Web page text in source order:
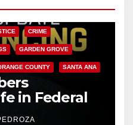
CRIME
GARDEN GROVE
COUNTY SANTA ANA
in Federal
Mafia hit